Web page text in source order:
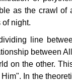
as the crawl of
of night.
line
between
on the other.
In the